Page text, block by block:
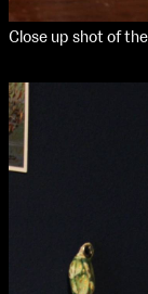
Close up shot of